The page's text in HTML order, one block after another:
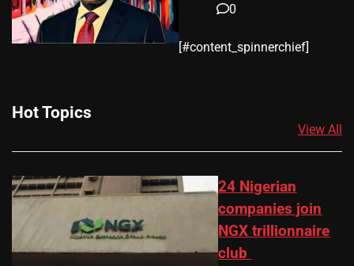
0
​[#content_spinnerchief]
Hot Topics
View All
24 Nigerian
companies join
NGX trillionnaire
club